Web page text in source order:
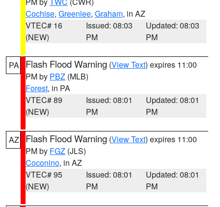
Cochise, Greenlee, Graham, in AZ
VTEC# 16
(NEW)
Issued: 08:03
PM
Updated: 08:03
PM
PA Flash Flood Warning (View Text) expires 11:00
PM by PBZ (MLB)
Forest, in PA
VTEC# 89
(NEW)
Issued: 08:01
PM
Updated: 08:01
PM
AZ Flash Flood Warning (View Text) expires 11:00
PM by FGZ (JLS)
Coconino, in AZ
VTEC# 95
(NEW)
Issued: 08:01
PM
Updated: 08:01
PM